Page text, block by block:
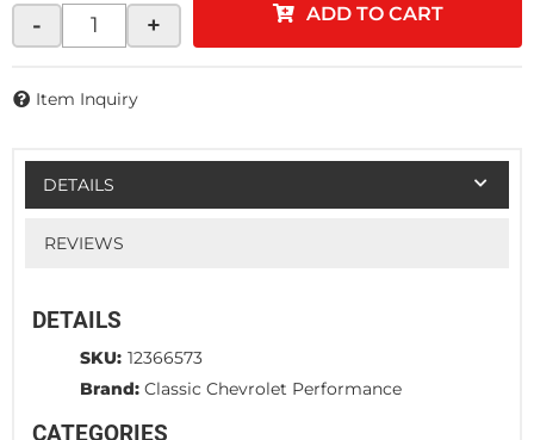
- + ADD TO CART
Item Inquiry
DETAILS
REVIEWS
DETAILS
SKU: 12366573
Brand: Classic Chevrolet Performance
CATEGORIES